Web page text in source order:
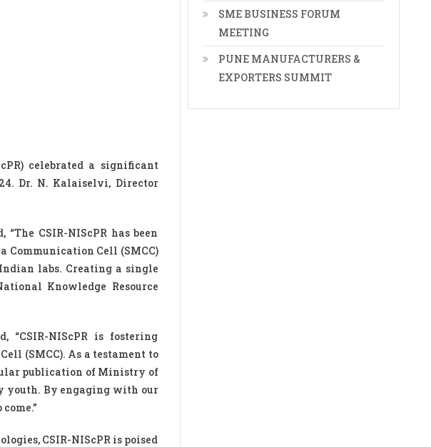
celebrated a significant
Dr. N. Kalaiselvi, Director
CSIR-NIScPR has been
Communication Cell (SMCC)
labs. Creating a single
Knowledge Resource
NIScPR is fostering
(SMCC). As a testament to
publication of Ministry of
youth. By engaging with our
CSIR-NIScPR is poised
SME BUSINESS FORUM
MEETING
PUNE MANUFACTURERS &
EXPORTERS SUMMIT